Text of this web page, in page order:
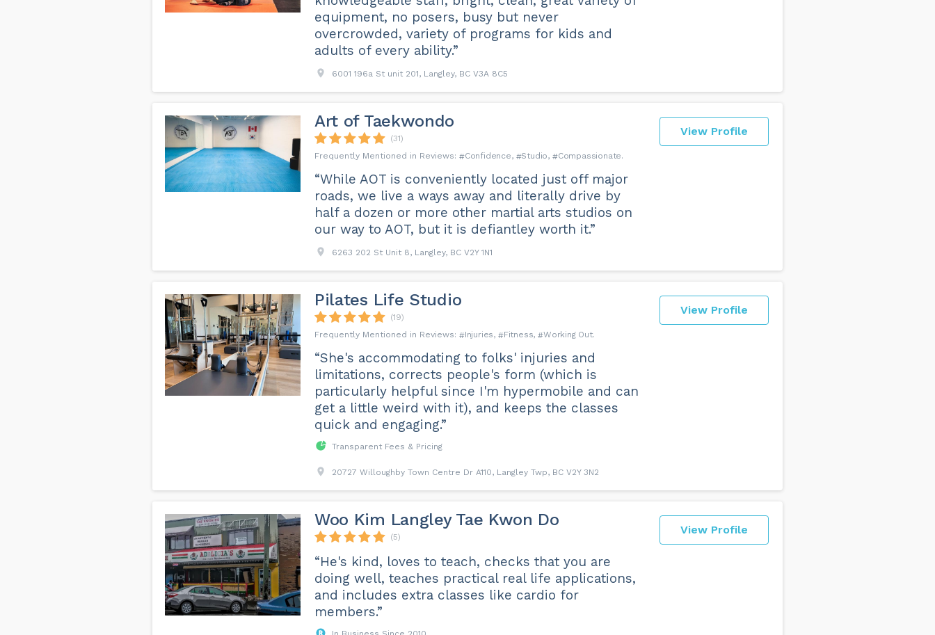
equipment, no posers, busy but never
overcrowded, variety of programs for kids and
adults of every ability.”
6001 196a St unit 201, Langley, BC V3A 8C5
View Profile
Art of Taekwondo
(31)
Confidence
Studio Compassionate
“While AOT is conveniently located just off major
roads, we live a ways away and literally drive by
half a dozen or more other martial arts studios on
our way to AOT, but it is defiantley worth it.”
6263 202 St Unit 8, Langley, BC V2Y 1N1
View Profile
Pilates Life Studio
(19)
Injuries
Fitness Working Out
“She's accommodating to folks' injuries and
limitations, corrects people's form (which is
particularly helpful since I'm hypermobile and can
get a little weird with it), and keeps the classes
quick and engaging.”
Transparent Fees & Pricing
20727 Willoughby Town Centre Dr A110, Langley Twp, BC V2Y 3N2
View Profile
Woo Kim Langley Tae Kwon Do
(5)
“He's kind, loves to teach, checks that you are
doing well, teaches practical real life applications,
and includes extra classes like cardio for
members.”